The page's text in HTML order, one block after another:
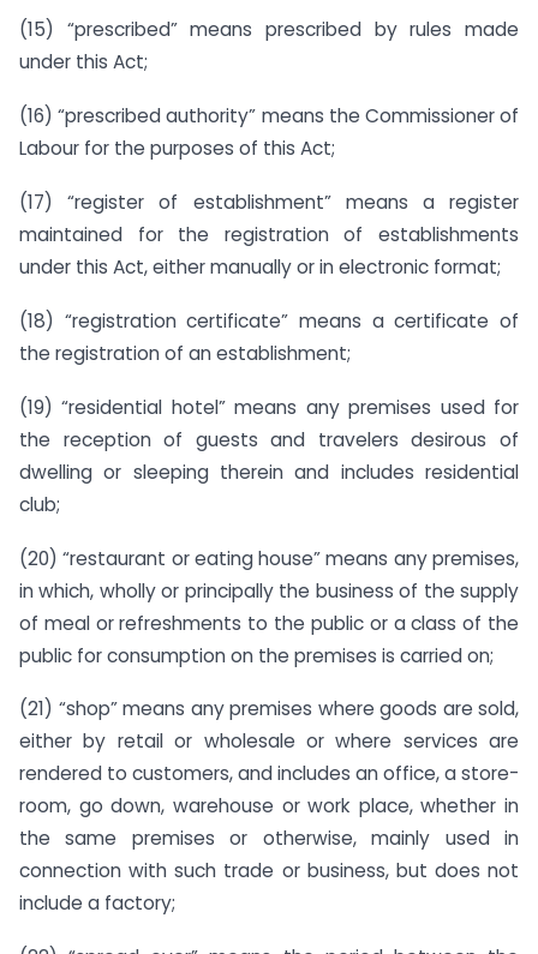
(15) “prescribed” means prescribed by rules made
under this Act;
(16) “prescribed authority” means the Commissioner of
Labour for the purposes of this Act;
(17) “register of establishment” means a register
maintained for the registration of establishments
under this Act, either manually or in electronic format;
(18) “registration certificate” means a certificate of
the registration of an establishment;
(19) “residential hotel” means any premises used for
the reception of guests and travelers desirous of
dwelling or sleeping therein and includes residential
club;
(20) “restaurant or eating house” means any premises,
in which, wholly or principally the business of the supply
of meal or refreshments to the public or a class of the
public for consumption on the premises is carried on;
(21) “shop” means any premises where goods are sold,
either by retail or wholesale or where services are
rendered to customers, and includes an office, a store-
room, go down, warehouse or work place, whether in
the same premises or otherwise, mainly used in
connection with such trade or business, but does not
include a factory;